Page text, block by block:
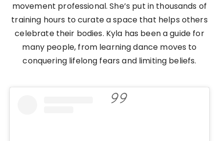
movement professional. She’s put in thousands of
training hours to curate a space that helps others
celebrate their bodies. Kyla has been a guide for
many people, from learning dance moves to
conquering lifelong fears and limiting beliefs.